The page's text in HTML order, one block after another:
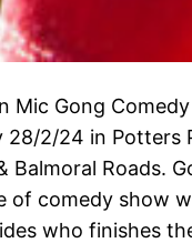
Mic Gong
28/2/24 in Potters
Balmoral Roads.
of comedy show
who finishes